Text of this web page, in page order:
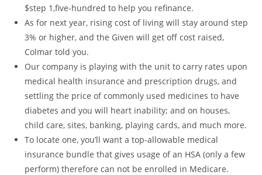
$step 1,five-hundred to help you refinance.
As for next year, rising cost of living will stay around step
3% or higher, and the Given will get off cost raised,
Colmar told you.
Our company is playing with the unit to carry rates upon
medical health insurance and prescription drugs, and
settling the price of commonly used medicines to have
diabetes and you will heart inability; and on houses,
child care, sites, banking, playing cards, and much more.
To locate one, you’ll want a top-allowable medical
insurance bundle that gives usage of an HSA (only a few
perform) therefore can not be enrolled in Medicare.